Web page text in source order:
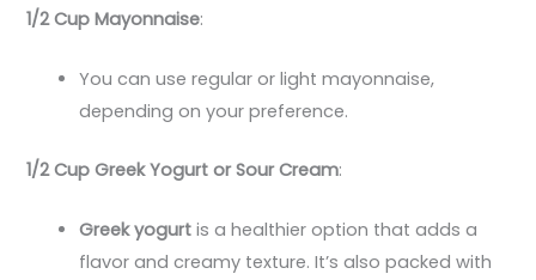
1/2 Cup Mayonnaise:
You can use regular or light mayonnaise,
depending on your preference.
1/2 Cup Greek Yogurt or Sour Cream:
Greek yogurt is a healthier option that adds a
flavor and creamy texture. It’s also packed with